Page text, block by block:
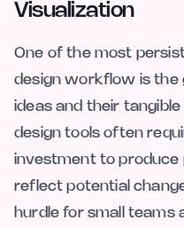
Visualization
One of the most
design workflow is the
ideas and their
design tools often
investment to
reflect potential
hurdle for small teams